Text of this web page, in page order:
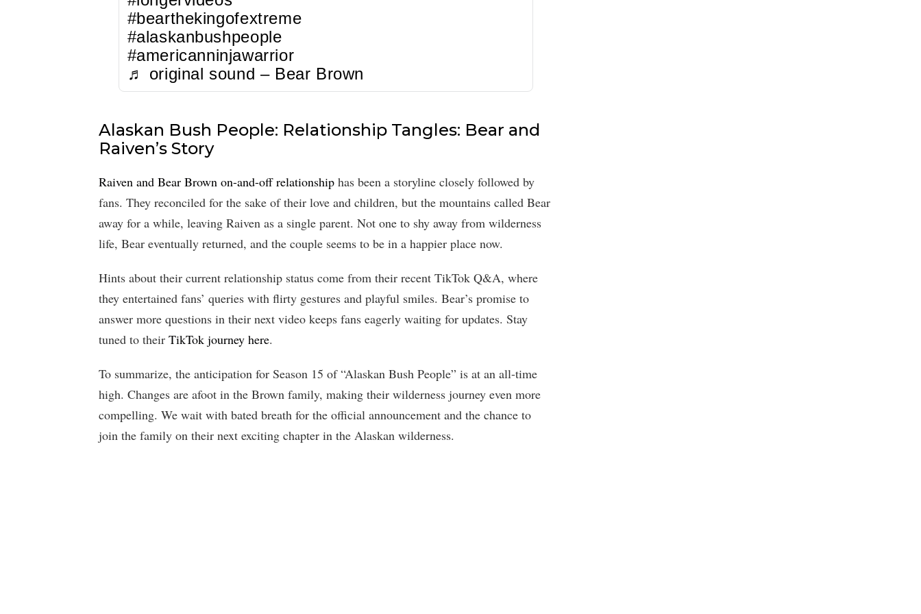
#bearthekingofextreme
#alaskanbushpeople
#americanninjawarrior
♬ original sound – Bear Brown
Alaskan Bush People: Relationship Tangles: Bear and
Raiven’s Story
Raiven and Bear Brown on-and-off relationship has been a storyline closely followed by
fans. They reconciled for the sake of their love and children, but the mountains called Bear
away for a while, leaving Raiven as a single parent. Not one to shy away from wilderness
life, Bear eventually returned, and the couple seems to be in a happier place now.
Hints about their current relationship status come from their recent TikTok Q&A, where
they entertained fans’ queries with flirty gestures and playful smiles. Bear’s promise to
answer more questions in their next video keeps fans eagerly waiting for updates. Stay
tuned to their TikTok journey here.
To summarize, the anticipation for Season 15 of “Alaskan Bush People” is at an all-time
high. Changes are afoot in the Brown family, making their wilderness journey even more
compelling. We wait with bated breath for the official announcement and the chance to
join the family on their next exciting chapter in the Alaskan wilderness.